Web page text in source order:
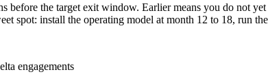
before the target exit window. Earlier means you do not
spot: install the operating model at month 12 to 18, run
engagements